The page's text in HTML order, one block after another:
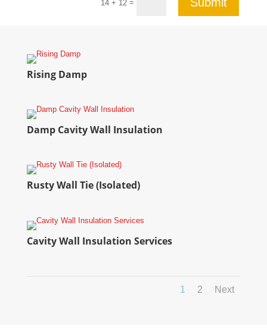
14 + 12 =
Rising Damp
Damp Cavity Wall Insulation
Rusty Wall Tie (Isolated)
Cavity Wall Insulation Services
1 2 Next